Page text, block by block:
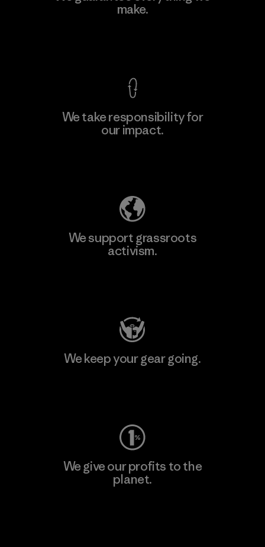
Eheliyagoda make.
We take responsibility for
our impact.
We support grassroots
activism.
We keep your gear going.
We give our profits to the
planet.